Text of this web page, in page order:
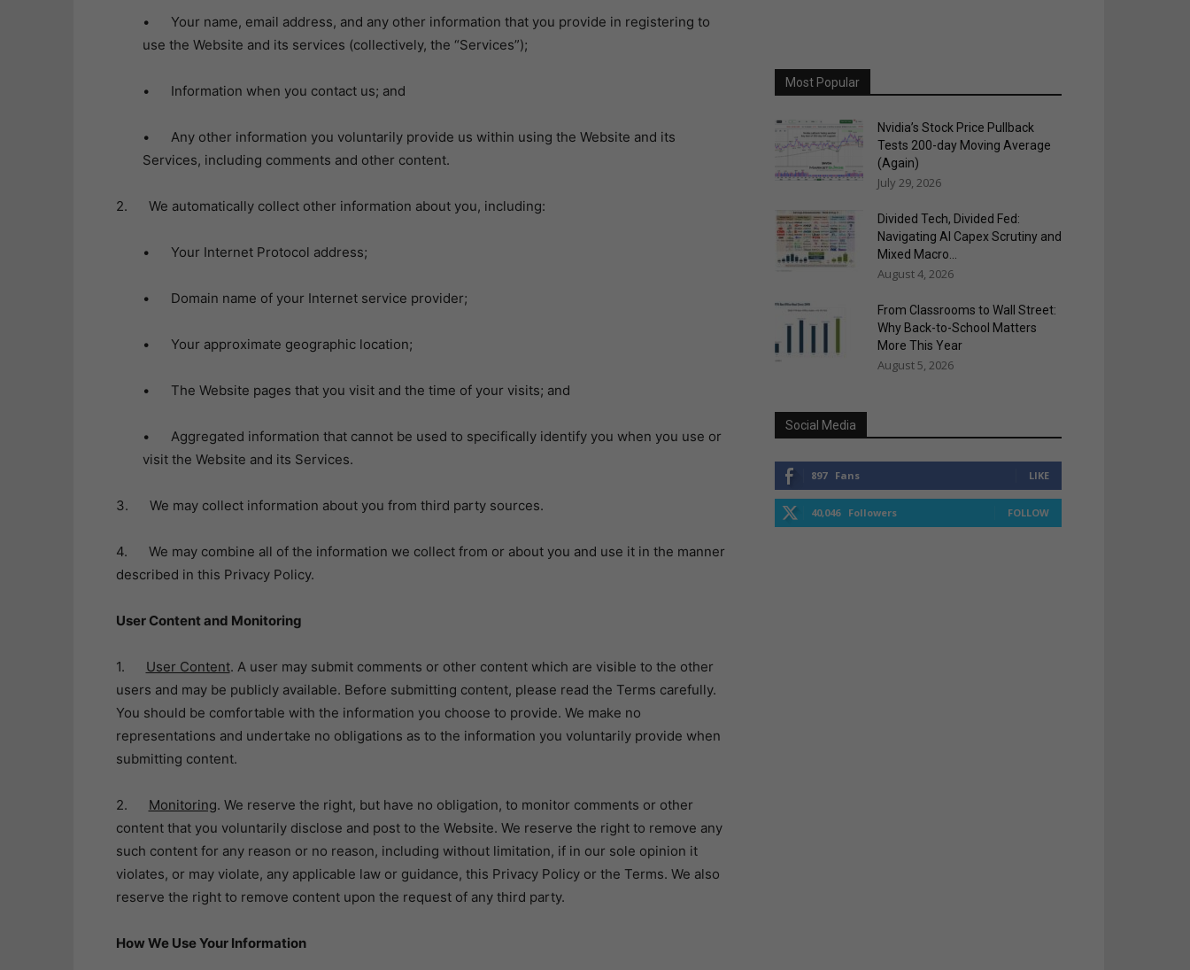
• Your name, email address, and any other information that you provide in registering to
use the Website and its services (collectively, the “Services”);
• Information when you contact us; and
• Any other information you voluntarily provide us within using the Website and its
Services, including comments and other content.
2. We automatically collect other information about you, including:
• Your Internet Protocol address;
• Domain name of your Internet service provider;
• Your approximate geographic location;
• The Website pages that you visit and the time of your visits; and
• Aggregated information that cannot be used to specifically identify you when you use or
visit the Website and its Services.
3. We may collect information about you from third party sources.
4. We may combine all of the information we collect from or about you and use it in the manner
described in this Privacy Policy.
User Content and Monitoring
1. User Content. A user may submit comments or other content which are visible to the other
users and may be publicly available. Before submitting content, please read the Terms carefully.
You should be comfortable with the information you choose to provide. We make no
representations and undertake no obligations as to the information you voluntarily provide when
submitting content.
2. Monitoring. We reserve the right, but have no obligation, to monitor comments or other
content that you voluntarily disclose and post to the Website. We reserve the right to remove any
such content for any reason or no reason, including without limitation, if in our sole opinion it
violates, or may violate, any applicable law or guidance, this Privacy Policy or the Terms. We also
reserve the right to remove content upon the request of any third party.
How We Use Your Information
Most Popular
Nvidia’s Stock Price Pullback
Tests 200-day Moving Average
(Again)
July 29, 2026
Divided Tech, Divided Fed:
Navigating AI Capex Scrutiny and
Mixed Macro...
August 4, 2026
From Classrooms to Wall Street:
Why Back-to-School Matters
More This Year
August 5, 2026
Social Media
897 Fans LIKE
40,046 Followers FOLLOW